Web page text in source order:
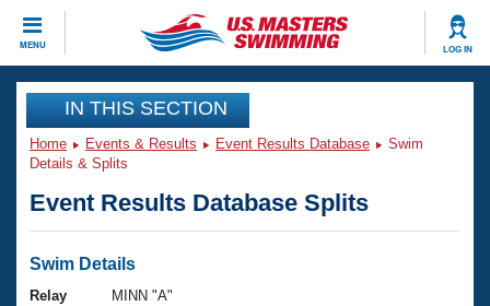
MENU LOG IN
CLOSE
Training
Workout Library
Articles And Videos
Swimming 101
Events
Virtual And Fitness Events
Club Finder
Workout Library
IN THIS SECTION
Home Events & Results Event Results Database
Swim
Details & Splits
Event Results Database Splits
Swim Details
Relay
MINN "A"